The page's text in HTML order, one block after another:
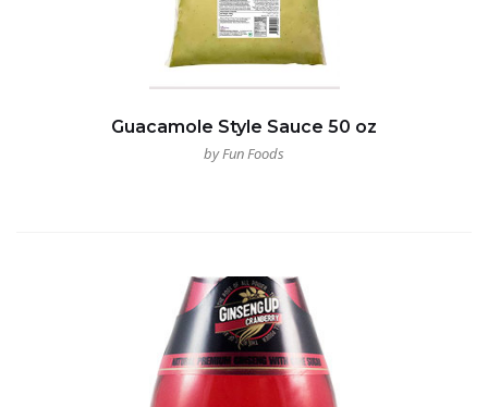
Guacamole Style Sauce 50 oz
by Fun Foods